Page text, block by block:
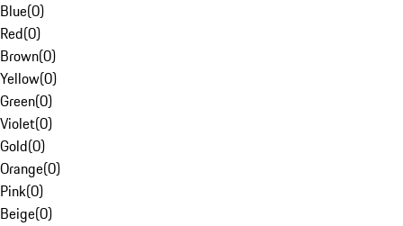
Blue(0)
Red(0)
Brown(0)
Yellow(0)
Green(0)
Violet(0)
Gold(0)
Orange(0)
Pink(0)
Beige(0)